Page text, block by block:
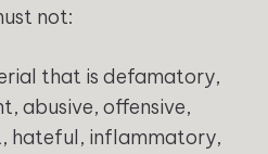
not:
that is defamatory,
abusive, offensive,
hateful, inflammatory,